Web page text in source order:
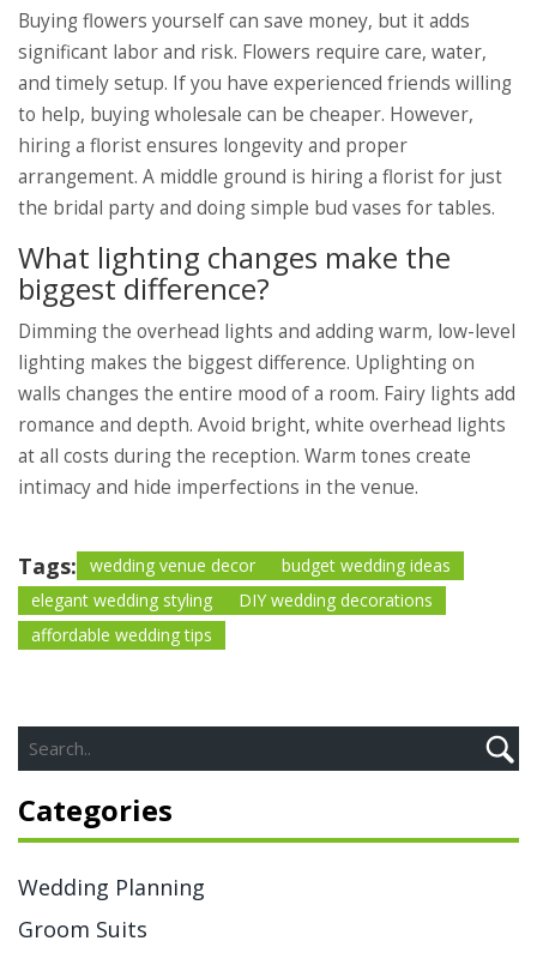
Buying flowers yourself can save money, but it adds
significant labor and risk. Flowers require care, water,
and timely setup. If you have experienced friends willing
to help, buying wholesale can be cheaper. However,
hiring a florist ensures longevity and proper
arrangement. A middle ground is hiring a florist for just
the bridal party and doing simple bud vases for tables.
What lighting changes make the
biggest difference?
Dimming the overhead lights and adding warm, low-level
lighting makes the biggest difference. Uplighting on
walls changes the entire mood of a room. Fairy lights add
romance and depth. Avoid bright, white overhead lights
at all costs during the reception. Warm tones create
intimacy and hide imperfections in the venue.
Tags: wedding venue decor
budget wedding ideas
elegant wedding styling
DIY wedding decorations
affordable wedding tips
Categories
Wedding Planning
Groom Suits